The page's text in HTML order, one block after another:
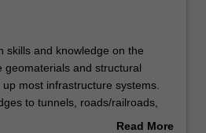
skills and knowledge on the
geomaterials and structural
most infrastructure systems.
to tunnels, roads/railroads,
the learner will determine the
Read More